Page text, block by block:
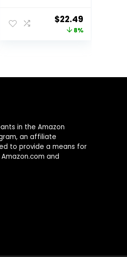
Stomach & Skin
Sensitivity
Support, Dry Dog
Original
price
$22.49Current
price
8%
in the Amazon
an affiliate
to provide a means for
and